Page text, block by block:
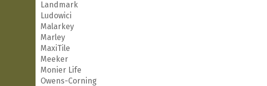
Landmark
Ludowici
Malarkey
Marley
MaxiTile
Meeker
Monier Life
Owens-Corning